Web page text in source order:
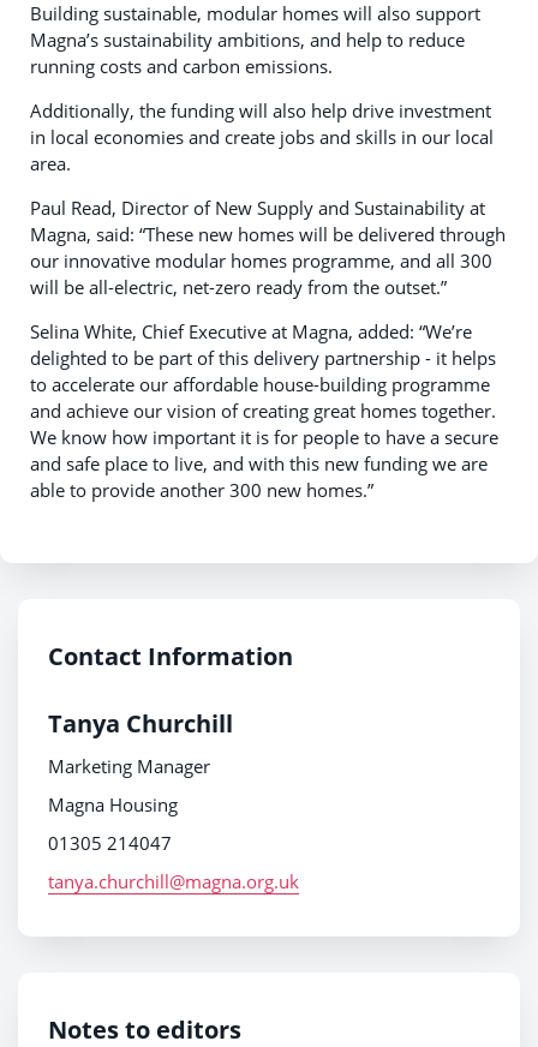
Building sustainable, modular homes will also support
Magna’s sustainability ambitions, and help to reduce
running costs and carbon emissions.
Additionally, the funding will also help drive investment
in local economies and create jobs and skills in our local
area.
Paul Read, Director of New Supply and Sustainability at
Magna, said: “These new homes will be delivered through
our innovative modular homes programme, and all 300
will be all-electric, net-zero ready from the outset.”
Selina White, Chief Executive at Magna, added: “We’re
delighted to be part of this delivery partnership - it helps
to accelerate our affordable house-building programme
and achieve our vision of creating great homes together.
We know how important it is for people to have a secure
and safe place to live, and with this new funding we are
able to provide another 300 new homes.”
Contact Information
Tanya Churchill
Marketing Manager
Magna Housing
01305 214047
tanya.churchill@magna.org.uk
Notes to editors